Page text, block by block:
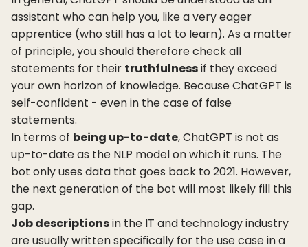
assistant who can help you, like a very eager
apprentice (who still has a lot to learn). As a matter
of principle, you should therefore check all
statements for their truthfulnessif they exceed
your own horizon of knowledge. Because ChatGPT is
self-confident - even in the case of false
statements.
In terms of being up-to-date, ChatGPT is not as
up-to-date as the NLP model on which it runs. The
bot only uses data that goes back to 2021. However,
the next generation of the bot will most likely fill this
gap.
Job descriptionsin the IT and technology industry
are usually written specifically for the use case in a